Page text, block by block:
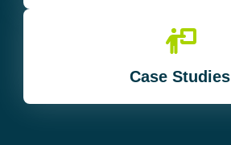
Case Studies